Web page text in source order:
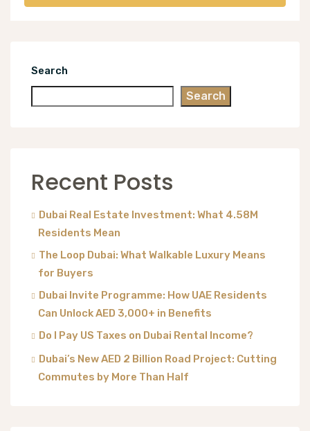
Search
Search
Recent Posts
Dubai Real Estate Investment: What 4.58M
Residents Mean
The Loop Dubai: What Walkable Luxury Means
for Buyers
Dubai Invite Programme: How UAE Residents
Can Unlock AED 3,000+ in Benefits
Do I Pay US Taxes on Dubai Rental Income?
Dubai’s New AED 2 Billion Road Project: Cutting
Commutes by More Than Half